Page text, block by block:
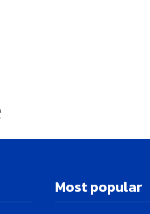
Most popular